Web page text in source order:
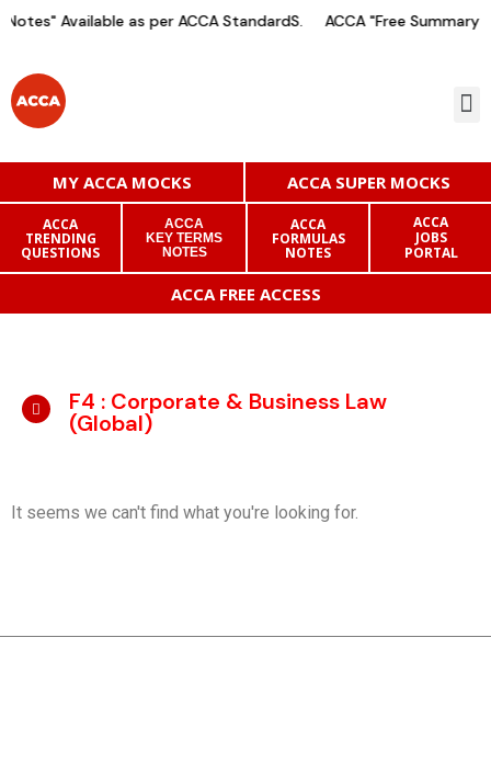
Available as per ACCA StandardS. ACCA "Free Summary
MY ACCA MOCKS ACCA SUPER MOCKS
ACCA
TRENDING
QUESTIONS
ACCA
KEY TERMS
NOTES
ACCA
FORMULAS
NOTES
ACCA
JOBS
PORTAL
ACCA FREE ACCESS
F4 : Corporate & Business Law
(Global)
It seems we can't find what you're looking for.